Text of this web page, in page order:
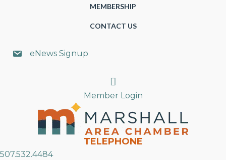
MEMBERSHIP
CONTACT US
eNews Signup
Search
Member Login
TELEPHONE
507.532.4484